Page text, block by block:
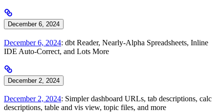
December 6, 2024
December 6, 2024: dbt Reader, Nearly-Alpha Spreadsheets, Inline
IDE Auto-Correct, and Lots More
December 2, 2024
December 2, 2024: Simpler dashboard URLs, tab descriptions, calc
descriptions, table and vis view, topic files, and more